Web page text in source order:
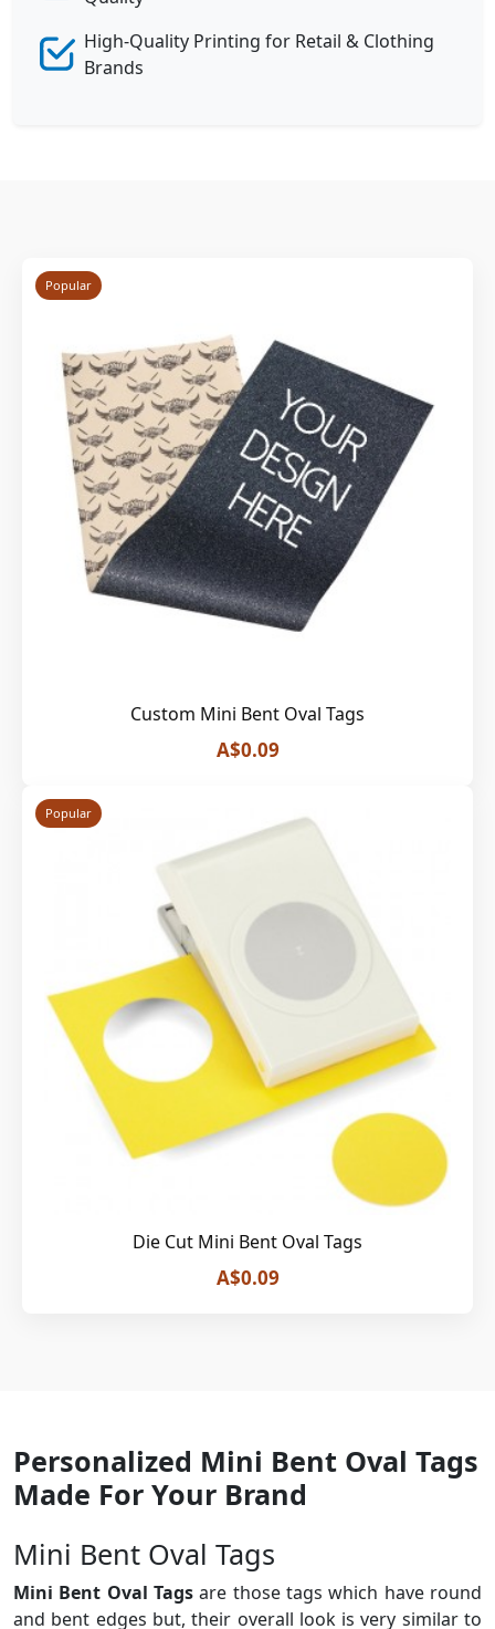
High-Quality Printing for Retail & Clothing
Brands
Popular
Custom Mini Bent Oval Tags
A$0.09
Popular
Die Cut Mini Bent Oval Tags
A$0.09
Personalized Mini Bent Oval Tags
Made For Your Brand
Mini Bent Oval Tags
Mini Bent Oval Tags are those tags which have round
and bent edges but, their overall look is very similar to